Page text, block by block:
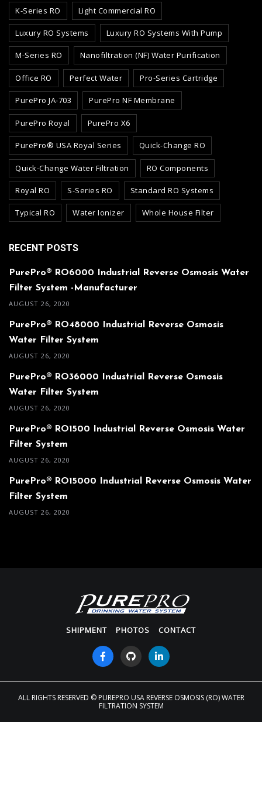
K-Series RO Light Commercial RO
Luxury RO Systems Luxury RO Systems With Pump
M-Series RO Nanofiltration (NF) Water Purification
Office RO Perfect Water Pro-Series Cartridge
PurePro JA-703 PurePro NF Membrane
PurePro Royal PurePro X6
PurePro® USA Royal Series Quick-Change RO
Quick-Change Water Filtration RO Components
Royal RO S-Series RO Standard RO Systems
Typical RO Water Ionizer Whole House Filter
RECENT POSTS
PurePro® RO6000 Industrial Reverse Osmosis Water
Filter System -Manufacturer
AUGUST 26, 2020
PurePro® RO48000 Industrial Reverse Osmosis
Water Filter System
AUGUST 26, 2020
PurePro® RO36000 Industrial Reverse Osmosis
Water Filter System
AUGUST 26, 2020
PurePro® RO1500 Industrial Reverse Osmosis Water
Filter System
AUGUST 26, 2020
PurePro® RO15000 Industrial Reverse Osmosis Water
Filter System
AUGUST 26, 2020
SHIPMENT PHOTOS CONTACT
ALL RIGHTS RESERVED © PUREPRO USA REVERSE OSMOSIS (RO) WATER
FILTRATION SYSTEM